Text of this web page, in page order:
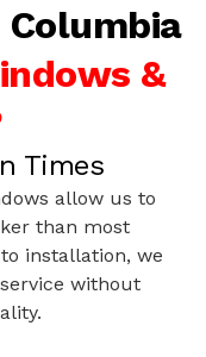
&
Times
allow us to
than most
installation, we
without